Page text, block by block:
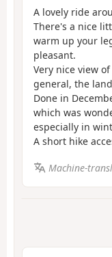
A lovely ride
There's a nice
warm up your
pleasant.
Very nice view
general, the
Done in
which was
especially in
A short hike
Machine-